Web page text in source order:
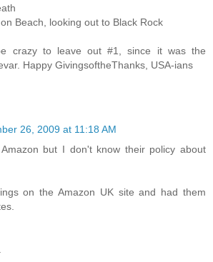
Beach, looking out to Black Rock
crazy to leave out #1, since it was the
Happy GivingsoftheThanks, USA-ians
26, 2009 at 11:18 AM
but I don't know their policy about
on the Amazon UK site and had them